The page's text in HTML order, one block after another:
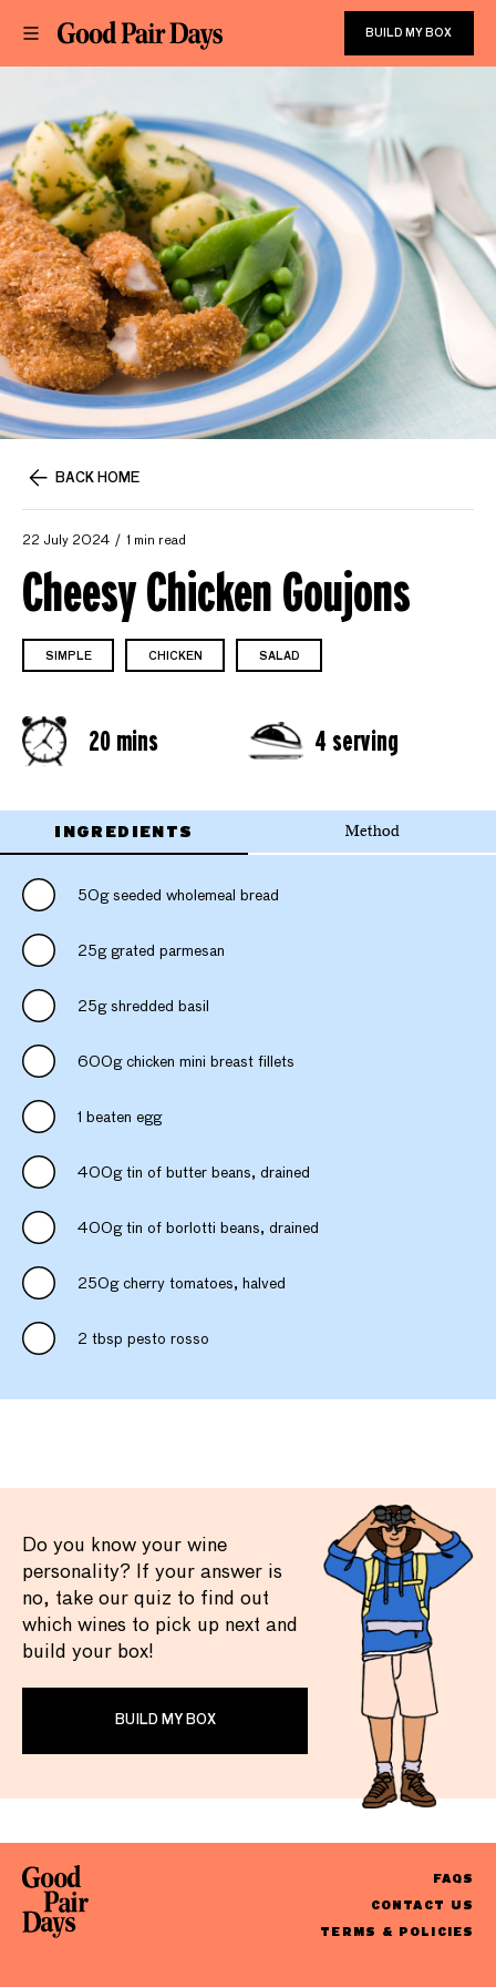
BUILD MY BOX
BACK HOME
22 July 2024 1 min read
Cheesy Chicken Goujons
SIMPLE CHICKEN SALAD
20 mins 4 serving
INGREDIENTS Method
50g seeded wholemeal bread
25g grated parmesan
25g shredded basil
600g chicken mini breast fillets
1 beaten egg
400g tin of butter beans, drained
400g tin of borlotti beans, drained
250g cherry tomatoes, halved
2 tbsp pesto rosso
Do you know your wine
personality? If your answer is
no, take our quiz to find out
which wines to pick up next and
build your box!
BUILD MY BOX
FAQS
CONTACT US
TERMS & POLICIES